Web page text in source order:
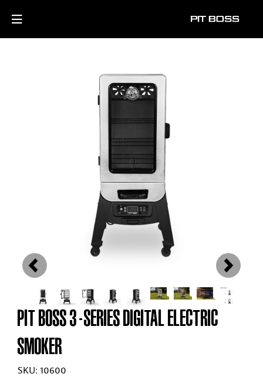
PIT BOSS 3-SERIES DIGITAL ELECTRIC
SMOKER
SKU: 10600